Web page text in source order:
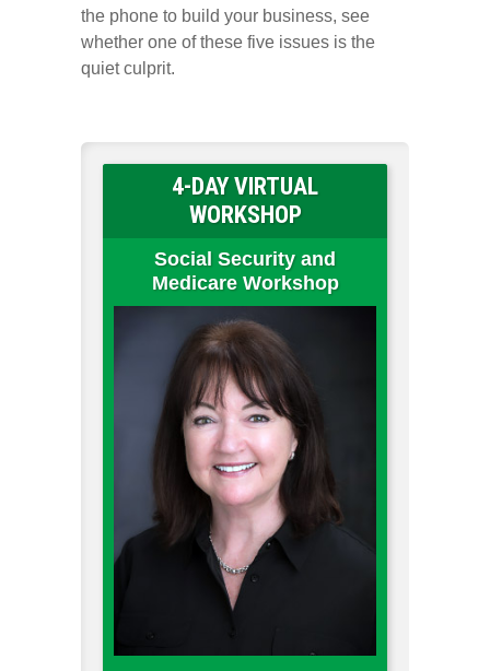
the phone to build your business, see
whether one of these five issues is the
quiet culprit.
4-DAY VIRTUAL
WORKSHOP
Social Security and
Medicare Workshop